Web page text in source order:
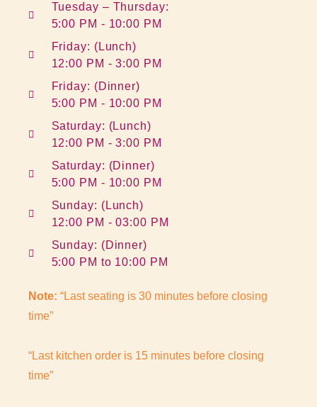
Tuesday – Thursday:
5:00 PM - 10:00 PM
Friday: (Lunch)
12:00 PM - 3:00 PM
Friday: (Dinner)
5:00 PM - 10:00 PM
Saturday: (Lunch)
12:00 PM - 3:00 PM
Saturday: (Dinner)
5:00 PM - 10:00 PM
Sunday: (Lunch)
12:00 PM - 03:00 PM
Sunday: (Dinner)
5:00 PM to 10:00 PM
Note: “Last seating is 30 minutes before closing
time”
“Last kitchen order is 15 minutes before closing
time”